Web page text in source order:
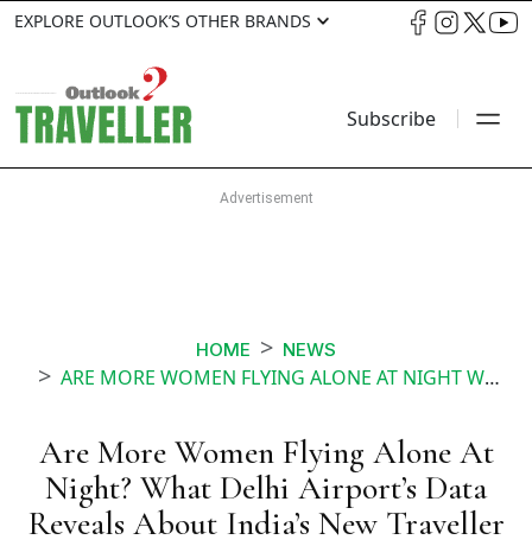
EXPLORE OUTLOOK’S OTHER BRANDS
Subscribe
HOME NEWS
ARE MORE WOMEN FLYING ALONE AT NIGHT WHAT DELHI AIRPORTS DATA REVEALS ABOUT INDIAS NEW TRAVELLER
Are More Women Flying Alone At
Night? What Delhi Airport’s Data
Reveals About India’s New Traveller